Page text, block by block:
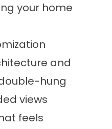
your home
and
hung
views
feels